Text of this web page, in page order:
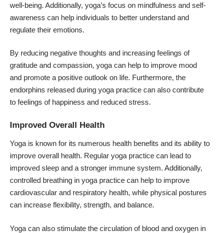
well-being. Additionally, yoga’s focus on mindfulness and self-
awareness can help individuals to better understand and
regulate their emotions.
By reducing negative thoughts and increasing feelings of
gratitude and compassion, yoga can help to improve mood
and promote a positive outlook on life. Furthermore, the
endorphins released during yoga practice can also contribute
to feelings of happiness and reduced stress.
Improved Overall Health
Yoga is known for its numerous health benefits and its ability to
improve overall health. Regular yoga practice can lead to
improved sleep and a stronger immune system. Additionally,
controlled breathing in yoga practice can help to improve
cardiovascular and respiratory health, while physical postures
can increase flexibility, strength, and balance.
Yoga can also stimulate the circulation of blood and oxygen in